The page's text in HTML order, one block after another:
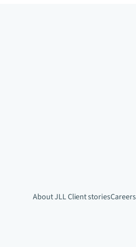
About JLLClient storiesCareers